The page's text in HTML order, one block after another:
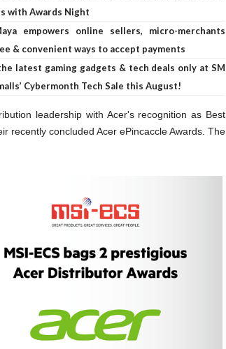
with Awards Night
empowers online sellers, micro-merchants
& convenient ways to accept payments
latest gaming gadgets & tech deals only at SM
Cybermonth Tech Sale this August!
leadership with Acer's recognition as Best
recently concluded Acer ePincaccle Awards. The